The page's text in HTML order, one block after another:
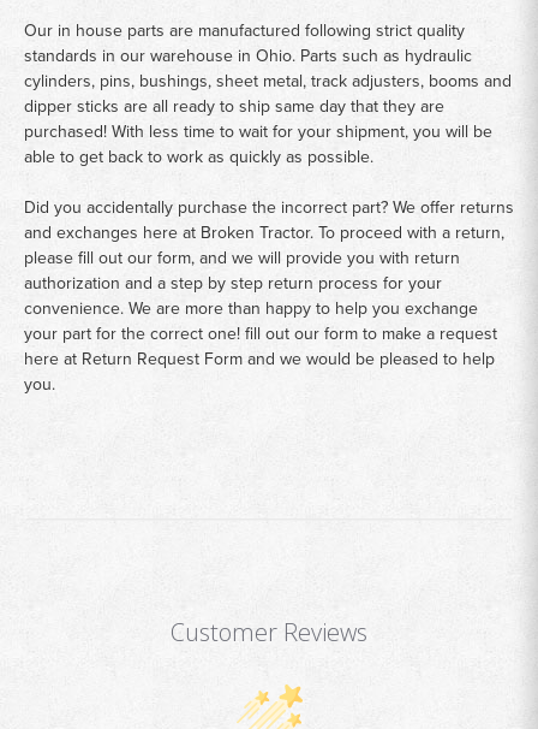
Our in house parts are manufactured following strict quality
standards in our warehouse in Ohio. Parts such as hydraulic
cylinders, pins, bushings, sheet metal, track adjusters, booms and
dipper sticks are all ready to ship same day that they are
purchased! With less time to wait for your shipment, you will be
able to get back to work as quickly as possible.
Did you accidentally purchase the incorrect part? We offer returns
and exchanges here at Broken Tractor. To proceed with a return,
please fill out our form, and we will provide you with return
authorization and a step by step return process for your
convenience. We are more than happy to help you exchange
your part for the correct one! fill out our form to make a request
here at Return Request Form and we would be pleased to help
you.
Customer Reviews